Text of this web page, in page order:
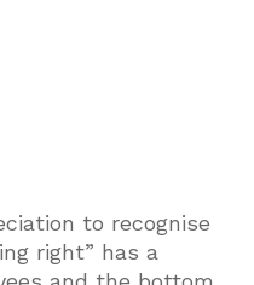
to recognise
right” has a